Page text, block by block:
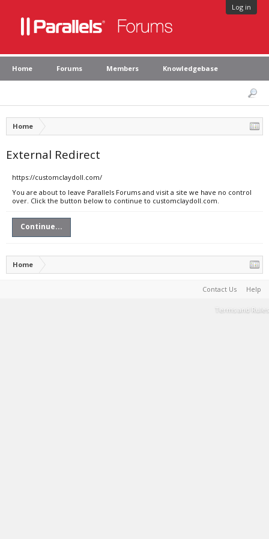
Log in
Home Forums Members Knowledgebase
Home
External Redirect
https://customclaydoll.com/
You are about to leave Parallels Forums and visit a site we have no control
over. Click the button below to continue to customclaydoll.com.
Continue...
Home
Contact Us Help
Terms and Rules